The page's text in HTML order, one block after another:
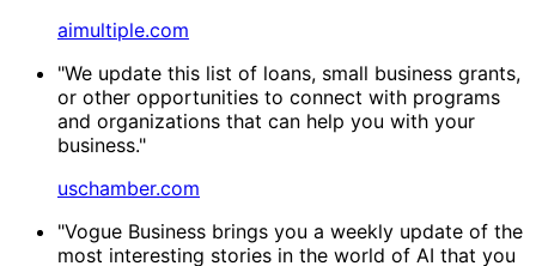
aimultiple.com
"We update this list of loans, small business grants,
or other opportunities to connect with programs
and organizations that can help you with your
business."
uschamber.com
"Vogue Business brings you a weekly update of the
most interesting stories in the world of AI that you